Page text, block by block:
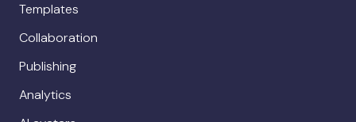
Templates
Collaboration
Publishing
Analytics